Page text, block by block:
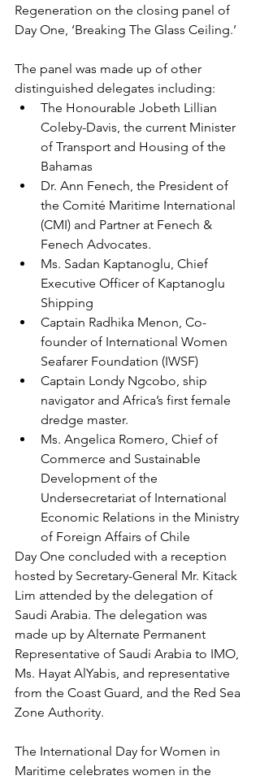
Regeneration on the closing panel of
Day One, ‘Breaking The Glass Ceiling.’
The panel was made up of other
distinguished delegates including:
The Honourable Jobeth Lillian
Coleby-Davis, the current Minister
of Transport and Housing of the
Bahamas
Dr. Ann Fenech, the President of
the Comité Maritime International
(CMI) and Partner at Fenech &
Fenech Advocates.
Ms. Sadan Kaptanoglu, Chief
Executive Officer of Kaptanoglu
Shipping
Captain Radhika Menon, Co-
founder of International Women
Seafarer Foundation (IWSF)
Captain Londy Ngcobo, ship
navigator and Africa’s first female
dredge master.
Ms. Angelica Romero, Chief of
Commerce and Sustainable
Development of the
Undersecretariat of International
Economic Relations in the Ministry
of Foreign Affairs of Chile
Day One concluded with a reception
hosted by Secretary-General Mr. Kitack
Lim attended by the delegation of
Saudi Arabia. The delegation was
made up by Alternate Permanent
Representative of Saudi Arabia to IMO,
Ms. Hayat AlYabis, and representative
from the Coast Guard, and the Red Sea
Zone Authority.
The International Day for Women in
Maritime celebrates women in the